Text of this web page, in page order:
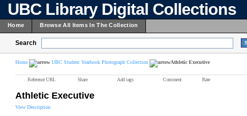
UBC Library Digital Collections
Home Browse All Items In The Collection
Search
Home UBC Student Yearbook Photograph Collection Athletic Executive
Reference URL Share Add tags Comment Rate
Athletic Executive
View Description